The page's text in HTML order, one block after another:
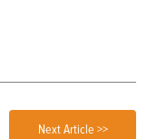
Next Article >>